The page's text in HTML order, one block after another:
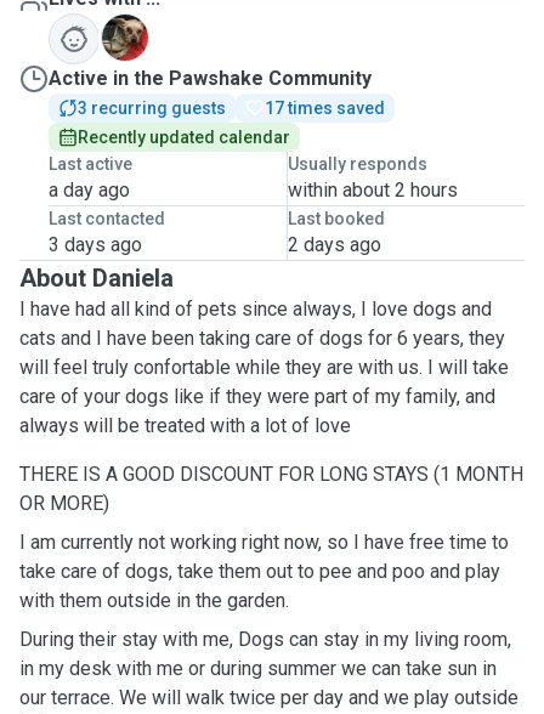
J
Active in the Pawshake Community
3 recurring guests
17 times saved
Recently updated calendar
Last active
a day ago
Usually responds
within about 2 hours
Last contacted
3 days ago
Last booked
2 days ago
About Daniela
I have had all kind of pets since always, I love dogs and
cats and I have been taking care of dogs for 6 years, they
will feel truly confortable while they are with us. I will take
care of your dogs like if they were part of my family, and
always will be treated with a lot of love
THERE IS A GOOD DISCOUNT FOR LONG STAYS (1 MONTH
OR MORE)
I am currently not working right now, so I have free time to
take care of dogs, take them out to pee and poo and play
with them outside in the garden.
During their stay with me, Dogs can stay in my living room,
in my desk with me or during summer we can take sun in
our terrace. We will walk twice per day and we play outside